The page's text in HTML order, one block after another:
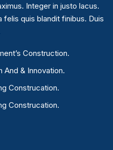
Integer in justo lacus.
quis blandit finibus. Duis
Construction.
And & Innovation.
Construcation.
Construcation.